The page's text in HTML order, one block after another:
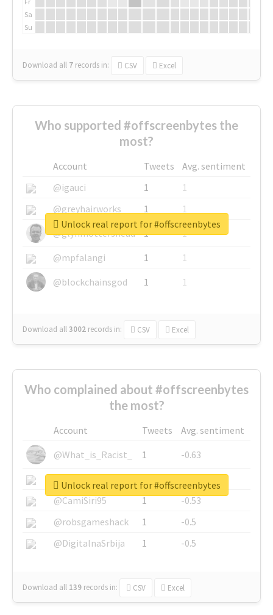
Sa
Su
Download all 7 records in: CSV Excel
Who supported #offscreenbytes the
most?
Account Tweets
Avg. sentiment
@igauci
1
1
@greyhairworks
1
1
@glynmottershead
1
1
@mpfalangi
1
1
@blockchainsgod
1 1
Download all3002 records in: CSV Excel
Unlock real report for #offscreenbytes
Who complained about #offscreenbytes
the most?
Account Tweets
Avg. sentiment
@What_is_Racist_
1
-0.63
@SkateChart
1
-0.6
@CamiSiri95
1
-0.53
@robsgameshack
1
-0.5
@DigitalnaSrbija
1 -0.5
Download all 139 records in: CSV Excel
Unlock real report for #offscreenbytes